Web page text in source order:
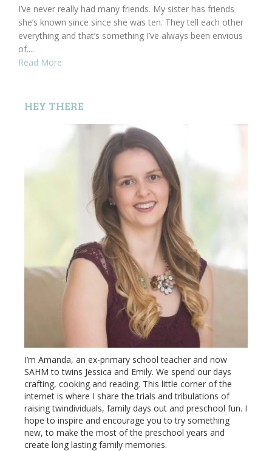
I’ve never really had many friends. My sister has friends
she’s known since since she was ten. They tell each other
everything and that’s something I’ve always been envious
of....
Read More
HEY THERE
I’m Amanda, an ex-primary school teacher and now
SAHM to twins Jessica and Emily. We spend our days
crafting, cooking and reading. This little corner of the
internet is where I share the trials and tribulations of
raising twindividuals, family days out and preschool fun. I
hope to inspire and encourage you to try something
new, to make the most of the preschool years and
create long lasting family memories.